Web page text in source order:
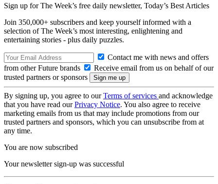
Sign up for The Week’s free daily newsletter, Today’s Best Articles
Join 350,000+ subscribers and keep yourself informed with a
selection of The Week’s most interesting, enlightening and
entertaining stories - plus daily puzzles.
Contact me with news and offers
from other Future brands
Receive email from us on behalf of our
trusted partners or sponsors
By signing up, you agree to ourTerms of services and acknowledge
that you have read ourPrivacy Notice. You also agree to receive
marketing emails from us that may include promotions from our
trusted partners and sponsors, which you can unsubscribe from at
any time.
You are now subscribed
Your newsletter sign-up was successful